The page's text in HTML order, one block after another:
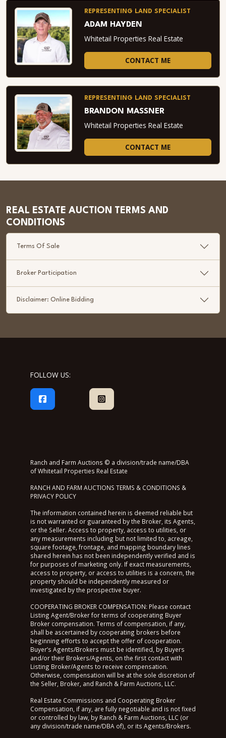
REPRESENTING LAND SPECIALIST
ADAM HAYDEN
Whitetail Properties Real Estate
CONTACT ME
REPRESENTING LAND SPECIALIST
BRANDON MASSNER
Whitetail Properties Real Estate
CONTACT ME
REAL ESTATE AUCTION TERMS AND
CONDITIONS
Terms Of Sale
Broker Participation
Disclaimer: Online Bidding
FOLLOW US:
Ranch and Farm Auctions © a division/trade name/DBA
of Whitetail Properties Real Estate
RANCH AND FARM AUCTIONS TERMS & CONDITIONS &
PRIVACY POLICY
The information contained herein is deemed reliable but
is not warranted or guaranteed by the Broker, its Agents,
or the Seller. Access to property, access to utilities, or
any measurements including but not limited to, acreage,
square footage, frontage, and mapping boundary lines
shared herein has not been independently verified and is
for purposes of marketing only. If exact measurements,
access to property, or access to utilities is a concern, the
property should be independently measured or
investigated by the prospective buyer.
COOPERATING BROKER COMPENSATION: Please contact
Listing Agent/Broker for terms of cooperating Buyer
Broker compensation. Terms of compensation, if any,
shall be ascertained by cooperating brokers before
beginning efforts to accept the offer of cooperation.
Buyer’s Agents/Brokers must be identified, by Buyers
and/or their Brokers/Agents, on the first contact with
Listing Broker/Agents to receive compensation.
Otherwise, compensation will be at the sole discretion of
the Seller, Broker, and Ranch & Farm Auctions, LLC.
Real Estate Commissions and Cooperating Broker
Compensation, if any, are fully negotiable and is not fixed
or controlled by law, by Ranch & Farm Auctions, LLC (or
any division/trade name/DBA of), or its Agents/Brokers.